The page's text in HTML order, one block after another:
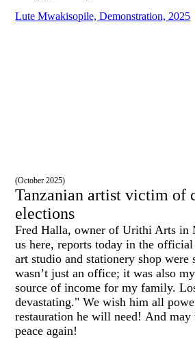
Lute Mwakisopile, Demonstration, 2025
(October 2025)
Tanzanian artist victim of
elections
Fred Halla, owner of Urithi Arts in
us here, reports today in the
art studio and stationery shop were
wasn’t just an office; it was also
source of income for my family.
devastating." We wish him all
restauration he will need! And may
peace again!